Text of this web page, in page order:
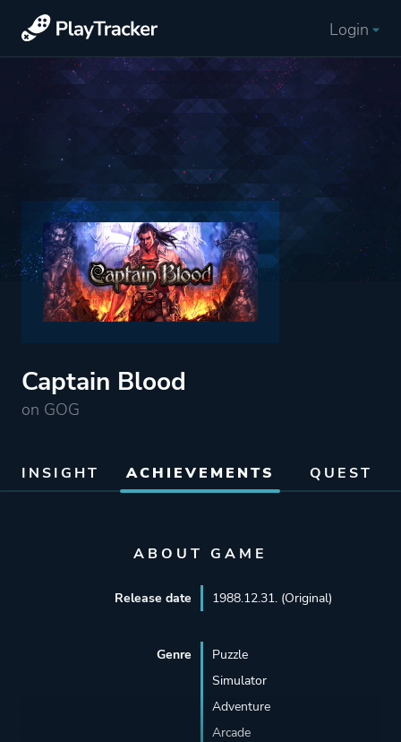
Login
Captain Blood
on GOG
INSIGHT ACHIEVEMENTS QUEST
ABOUT GAME
Release date 1988.12.31. (Original)
Genre
Puzzle
Simulator
Adventure
Arcade